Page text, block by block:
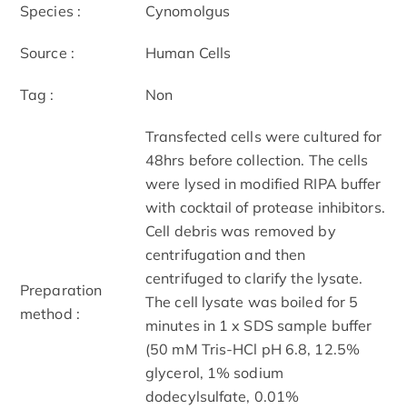
Species : Cynomolgus
Source : Human Cells
Tag : Non
Preparation
method :
Transfected cells were cultured for
48hrs before collection. The cells
were lysed in modified RIPA buffer
with cocktail of protease inhibitors.
Cell debris was removed by
centrifugation and then
centrifuged to clarify the lysate.
The cell lysate was boiled for 5
minutes in 1 x SDS sample buffer
(50 mM Tris-HCl pH 6.8, 12.5%
glycerol, 1% sodium
dodecylsulfate, 0.01%